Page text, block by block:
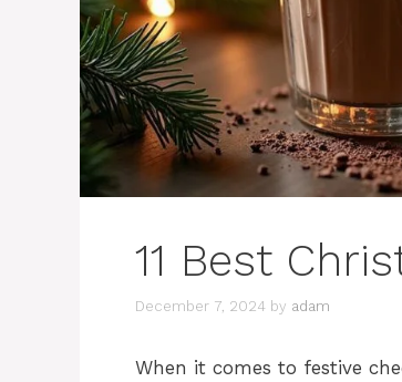
11 Best
December 7, 2024 by adam
When it comes to festive